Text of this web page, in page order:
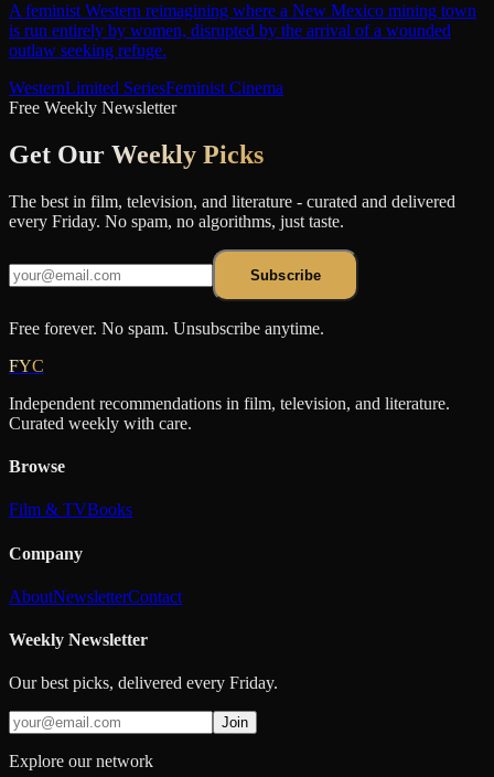
A feminist Western reimagining where a New Mexico mining town
is run entirely by women, disrupted by the arrival of a wounded
outlaw seeking refuge.
WesternLimited SeriesFeminist Cinema
Free Weekly Newsletter
Get Our Weekly Picks
The best in film, television, and literature - curated and delivered
every Friday. No spam, no algorithms, just taste.
Subscribe
Free forever. No spam. Unsubscribe anytime.
FYC
Independent recommendations in film, television, and literature.
Curated weekly with care.
Browse
Film & TVBooks
Company
AboutNewsletterContact
Weekly Newsletter
Our best picks, delivered every Friday.
Join
Explore our network